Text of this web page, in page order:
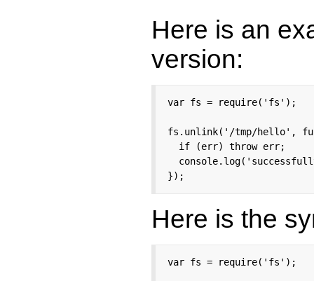
Here is an
version:
var fs = require('fs');
fs.unlink('/tmp/hello',
  if (err) throw err;
});
Here is the
var fs = require('fs');